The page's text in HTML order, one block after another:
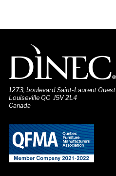
1273, boulevard Saint-Laurent Ouest
Louiseville QC J5V 2L4
Canada